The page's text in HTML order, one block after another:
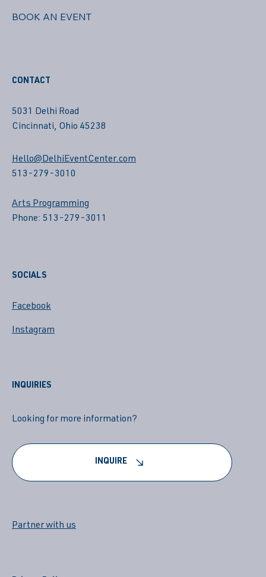
BOOK AN EVENT
CONTACT
5031 Delhi Road
Cincinnati, Ohio 45238
Hello@DelhiEventCenter.com
513-279-3010
Arts Programming
Phone: 513-279-3011
SOCIALS
Facebook
Instagram
INQUIRIES
Looking for more information?
INQUIRE
Partner with us